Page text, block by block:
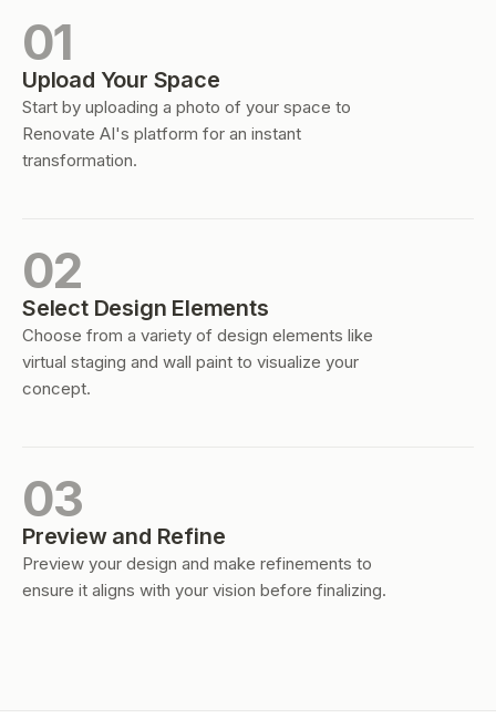
01
Upload Your Space
Start by uploading a photo of your space to
Renovate AI's platform for an instant
transformation.
02
Select Design Elements
Choose from a variety of design elements like
virtual staging and wall paint to visualize your
concept.
03
Preview and Refine
Preview your design and make refinements to
ensure it aligns with your vision before finalizing.